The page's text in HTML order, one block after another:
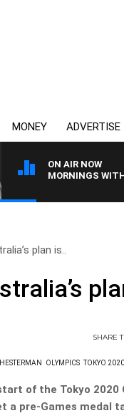
MONEY ADVERTISE
ON AIR NOW
MORNINGS
plan is..
SHARE
OLYMPICS TOKYO 2020
of the Tokyo 2020
a pre-Games medal